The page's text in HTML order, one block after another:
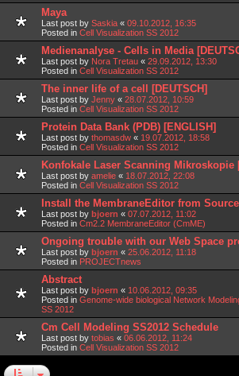
Maya
Last post by Saskia « 09.10.2012, 16:35
Posted in Cell Visualization SS 2012
Medienanalyse - Cells in Media
Last post by Nora Tretau « 29.09.2012, 13:30
Posted in Cell Visualization SS 2012
The inner life of a cell [DEUTSCH]
Last post by Jenny « 28.07.2012, 10:59
Posted in Cell Visualization SS 2012
Protein Data Bank (PDB) [ENGLISH]
Last post by thomasdw « 19.07.2012, 18:58
Posted in Cell Visualization SS 2012
Konfokale Laser Scanning Mikroskopie
Last post by amelie « 18.07.2012, 22:08
Posted in Cell Visualization SS 2012
Install the MembraneEditor from
Last post by bjoern « 07.07.2012, 11:02
Posted in Cm2.2 MembraneEditor (CmME)
Ongoing trouble with our Web Space
Last post by bjoern « 25.06.2012, 11:18
Posted in PROJECTnews
Abstract
Last post by bjoern « 10.06.2012, 09:35
Posted in Genome-wide biological Network
SS 2012
Cm Cell Modeling SS2012 Schedule
Last post by tobias « 06.06.2012, 11:24
Posted in Cell Visualization SS 2012